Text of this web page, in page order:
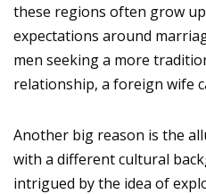
these regions often grow
expectations around
men seeking a more
relationship, a foreign wife
Another big reason is the
with a different cultural
intrigued by the idea of